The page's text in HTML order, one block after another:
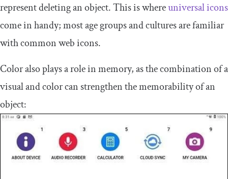
represent deleting an object. This is whereuniversal icons
come in handy; most age groups and cultures are familiar
with common web icons.
Color also plays a role in memory, as the combination of a
visual and color can strengthen the memorability of an
object: